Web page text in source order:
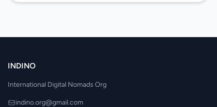
INDINO
International Digital Nomads Org
indino.org@gmail.com